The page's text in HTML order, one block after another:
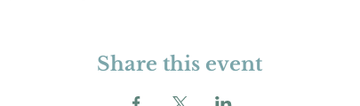
Share this event